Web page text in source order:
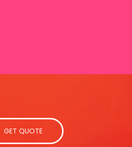
GET QUOTE